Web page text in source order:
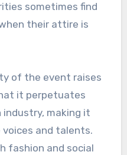
sometimes find
their attire is
of the event raises
it perpetuates
making it
voices and talents.
fashion and social